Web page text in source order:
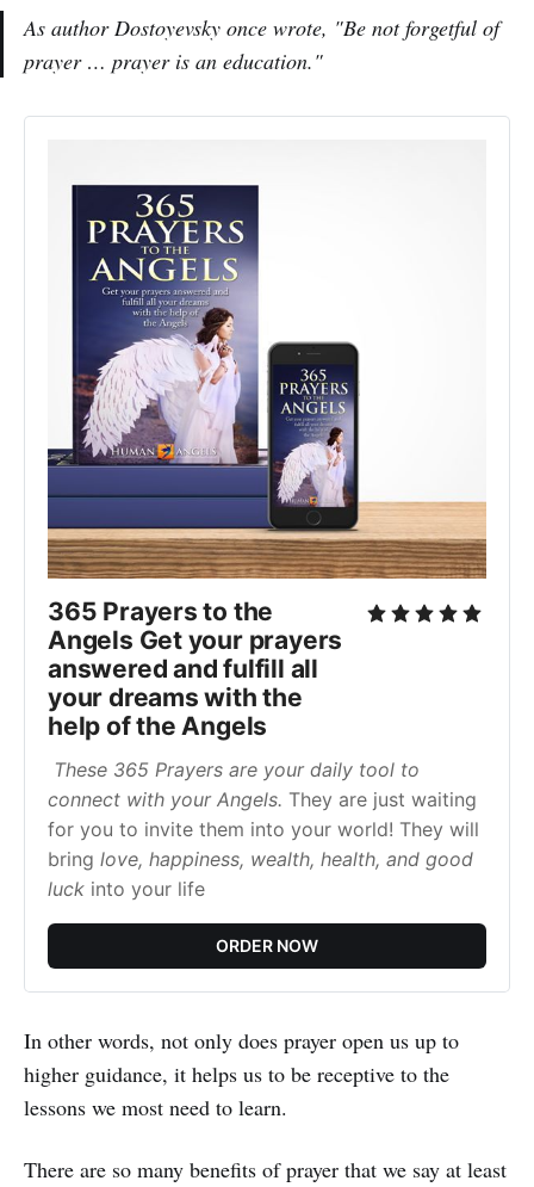
As author Dostoyevsky once wrote, "Be not forgetful of
prayer … prayer is an education."
365 Prayers to the
Angels Get your prayers
answered and fulfill all
your dreams with the
help of the Angels
These 365 Prayers are your daily tool to
connect with your Angels. They are just waiting
for you to invite them into your world! They will
bring love, happiness, wealth, health, and good
luck into your life
ORDER NOW
In other words, not only does prayer open us up to
higher guidance, it helps us to be receptive to the
lessons we most need to learn.
There are so many benefits of prayer that we say at least